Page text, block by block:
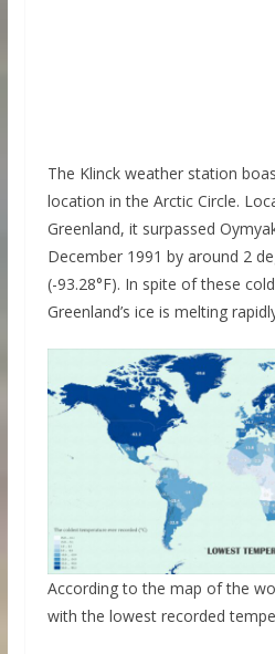
The Klinck weather station
location in the Arctic Circle.
Greenland, it surpassed
December 1991 by around 2
(-93.28°F). In spite of these
Greenland’s ice is melting
According to the map of the
with the lowest recorded